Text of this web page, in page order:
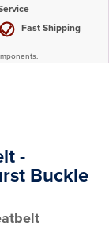
Fast Shipping
-
Buckle